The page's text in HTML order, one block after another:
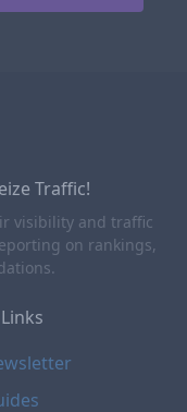
Traffic!
visibility and traffic
on rankings,